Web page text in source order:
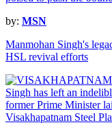
by: MSN
Manmohan Singh's
HSL revival efforts